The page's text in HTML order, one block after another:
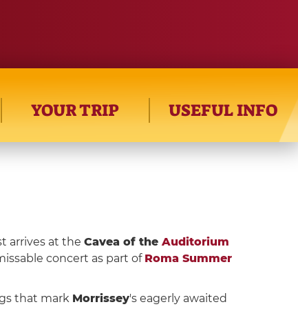
YOUR TRIP USEFUL INFO
arrives at the Cavea of the Auditorium
concert as part of Roma Summer
that mark Morrissey's eagerly awaited